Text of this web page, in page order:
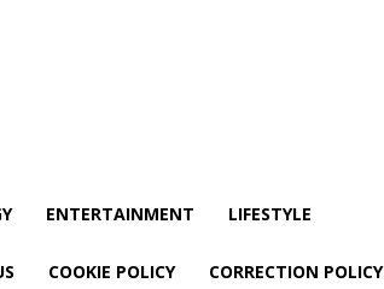
ENTERTAINMENT LIFESTYLE
COOKIE POLICY CORRECTION POLICY